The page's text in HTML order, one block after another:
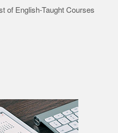
of English-Taught Courses